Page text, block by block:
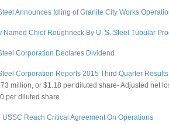
Announces Idling of Granite City Works
Named Chief Roughneck By U. S. Steel Tubular
Corporation Declares Dividend
Corporation Reports 2015 Third Quarter Results
million, or $1.18 per diluted share- Adjusted net
per diluted share
USSC Reach Critical Agreement On Operations